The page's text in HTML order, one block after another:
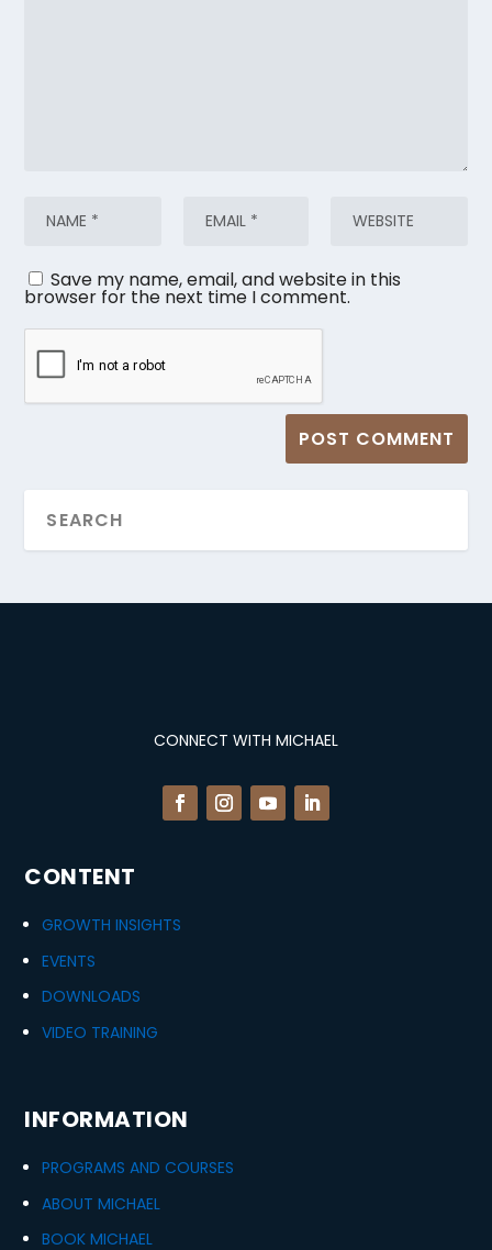
Save my name, email, and website in this
browser for the next time I comment.
CONNECT WITH MICHAEL
CONTENT
GROWTH INSIGHTS
EVENTS
DOWNLOADS
VIDEO TRAINING
INFORMATION
PROGRAMS AND COURSES
ABOUT MICHAEL
BOOK MICHAEL